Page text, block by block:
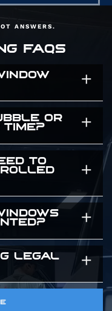
ANSWERS.
FAQS
exact time
We take our
We will
when you
OR
TIME?
turn purple
in the sun. We
tint that are
and clarity
TO
rolled up for
Rolling
cleaning
cleaners and
LEGAL
on how dark